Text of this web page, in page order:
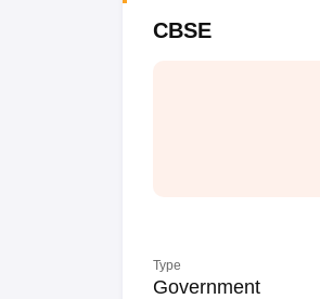
CBSE
Type
Government